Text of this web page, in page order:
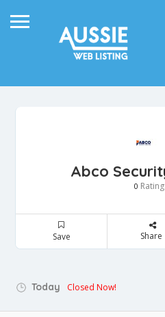
Abco
0
Save Share
Today Closed Now!